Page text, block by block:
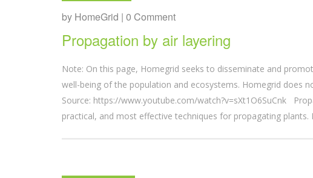
by HomeGrid | 0 Comment
Propagation by air layering
Note: On this page, Homegrid seeks to disseminate and
well-being of the population and ecosystems. Homegrid does
Source: https://www.youtube.com/watch?v=sXt1O6SuCnk
practical, and most effective techniques for propagating plants.